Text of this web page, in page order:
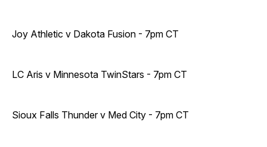
Joy Athletic v Dakota Fusion - 7pm CT
LC Aris v Minnesota TwinStars - 7pm CT
Sioux Falls Thunder v Med City - 7pm CT